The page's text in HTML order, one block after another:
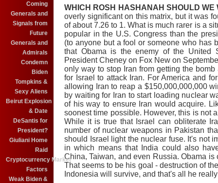
Coming
Generals and
Signals from
Future
Generals and
Admirals
Condemn
Biden
Tompkins &
Sexy Aliens
Beirut Explosion
& Date
DeSantis for
President?
Giuliani Home
Raid
Cryptocurrency Market
Factors
Weak Biden &
WHICH ROSH HASHANAH SHOULD
overly significant on this matrix, but it was
of about 7.26 to 1. What is much rarer is a
popular in the U.S. Congress than the
(to anyone but a fool or someone who has
that Obama is the enemy of the United
President Cheney on Fox New on
only way to stop Iran from getting the
for Israel to attack Iran. For America and
allowing Iran to reap a $150,000,000,000
by waiting for Iran to start loading nuclear
of his way to ensure Iran would acquire.
soonest time possible. However, this is not
While it is true that Israel can obliterate
number of nuclear weapons in Pakistan
should Israel light the nuclear fuse. It's not
in which means that India could also
China, Taiwan, and even Russia. Obama
That seems to be his goal - destruction of
Indonesia will survive, and that's all he